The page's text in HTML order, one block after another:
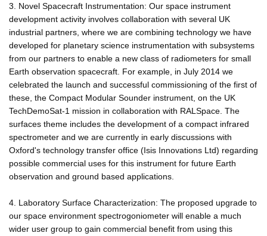
3. Novel Spacecraft Instrumentation: Our space instrument
development activity involves collaboration with several UK
industrial partners, where we are combining technology we have
developed for planetary science instrumentation with subsystems
from our partners to enable a new class of radiometers for small
Earth observation spacecraft. For example, in July 2014 we
celebrated the launch and successful commissioning of the first of
these, the Compact Modular Sounder instrument, on the UK
TechDemoSat-1 mission in collaboration with RALSpace. The
surfaces theme includes the development of a compact infrared
spectrometer and we are currently in early discussions with
Oxford's technology transfer office (Isis Innovations Ltd) regarding
possible commercial uses for this instrument for future Earth
observation and ground based applications.
4. Laboratory Surface Characterization: The proposed upgrade to
our space environment spectrogoniometer will enable a much
wider user group to gain commercial benefit from using this